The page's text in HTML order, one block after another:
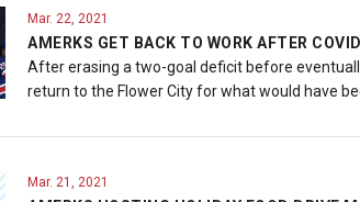
Mar. 22, 2021
AMERKS GET BACK TO WORK AFTER
After erasing a two-goal deficit before
return to the Flower City for what would have
Mar. 21, 2021